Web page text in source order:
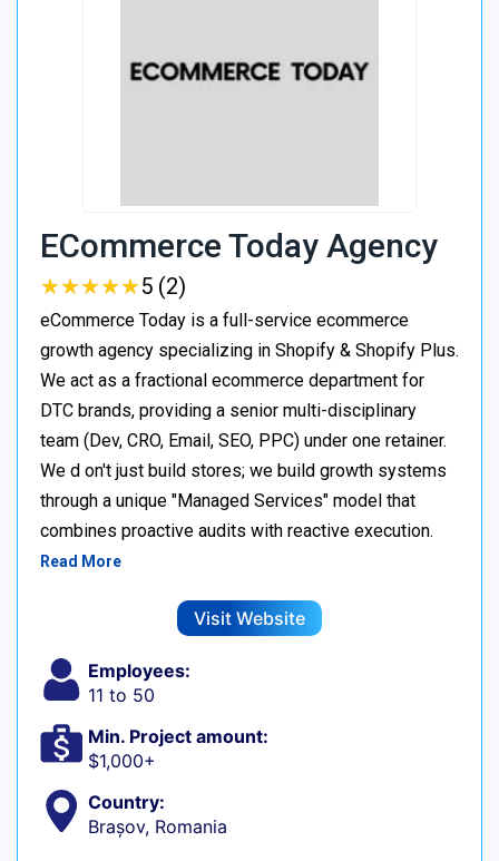
ECommerce Today Agency
★★★★★
★★★★★5 (2)
eCommerce Today is a full-service ecommerce
growth agency specializing in Shopify & Shopify Plus.
We act as a fractional ecommerce department for
DTC brands, providing a senior multi-disciplinary
team (Dev, CRO, Email, SEO, PPC) under one retainer.
We d on't just build stores; we build growth systems
through a unique "Managed Services" model that
combines proactive audits with reactive execution.
Read More
Visit Website
Employees:
11 to 50
Min. Project amount:
$1,000+
Country:
Brașov, Romania